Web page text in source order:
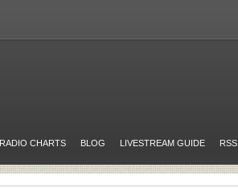
RADIO CHARTS BLOG LIVESTREAM GUIDE RSS